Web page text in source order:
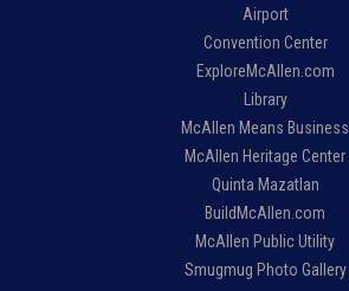
Airport
Convention Center
ExploreMcAllen.com
Library
McAllen Means Business
McAllen Heritage Center
Quinta Mazatlan
BuildMcAllen.com
McAllen Public Utility
Smugmug Photo Gallery